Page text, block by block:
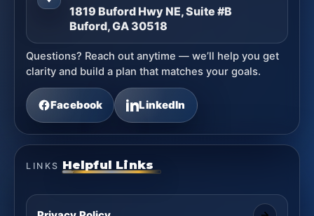
1819 Buford Hwy NE, Suite #B
Buford, GA 30518
Questions? Reach out anytime — we’ll help you get
clarity and build a plan that matches your goals.
Facebook LinkedIn
LINKS Helpful Links